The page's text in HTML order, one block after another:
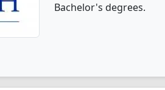
Bachelor's degrees.